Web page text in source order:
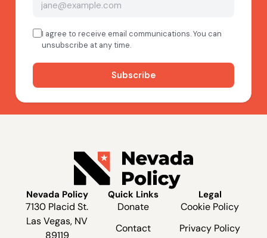
Nevada Policy
7130 Placid St.
Las Vegas, NV
89119
Quick Links
Donate
Contact
Legal
Cookie Policy
Privacy Policy